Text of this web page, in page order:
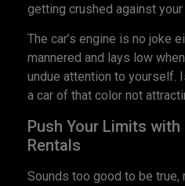
getting crushed against your
The car’s engine is no joke
mannered and lays low
undue attention to yourself.
a car of that color not
Push Your Limits with
Rentals
Sounds too good to be true,